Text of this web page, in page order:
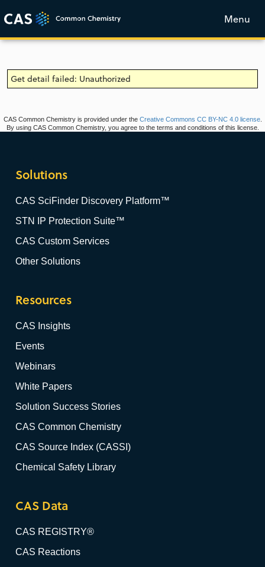
Menu
Get detail failed: Unauthorized
CAS Common Chemistry is provided under the Creative Commons CC BY-NC 4.0 license.
By using CAS Common Chemistry, you agree to the terms and conditions of this license.
Solutions
CAS SciFinder Discovery Platform™
STN IP Protection Suite™
CAS Custom Services
Other Solutions
Resources
CAS Insights
Events
Webinars
White Papers
Solution Success Stories
CAS Common Chemistry
CAS Source Index (CASSI)
Chemical Safety Library
CAS Data
CAS REGISTRY®
CAS Reactions